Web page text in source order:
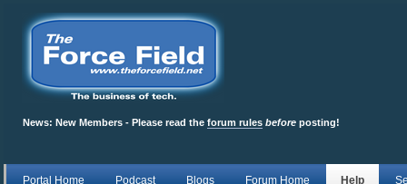
News: New Members - Please read theforum rules before posting!
Portal Home Podcast Blogs Forum Home Help